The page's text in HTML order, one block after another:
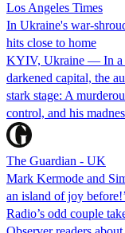
Los Angeles Times
In Ukraine's war-
hits close to home
KYIV, Ukraine — In a
darkened capital, the
stark stage: A
control, and his
The Guardian - UK
Mark Kermode and
an island of joy before!’
Radio’s odd couple